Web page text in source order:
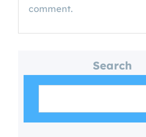
comment.
Search